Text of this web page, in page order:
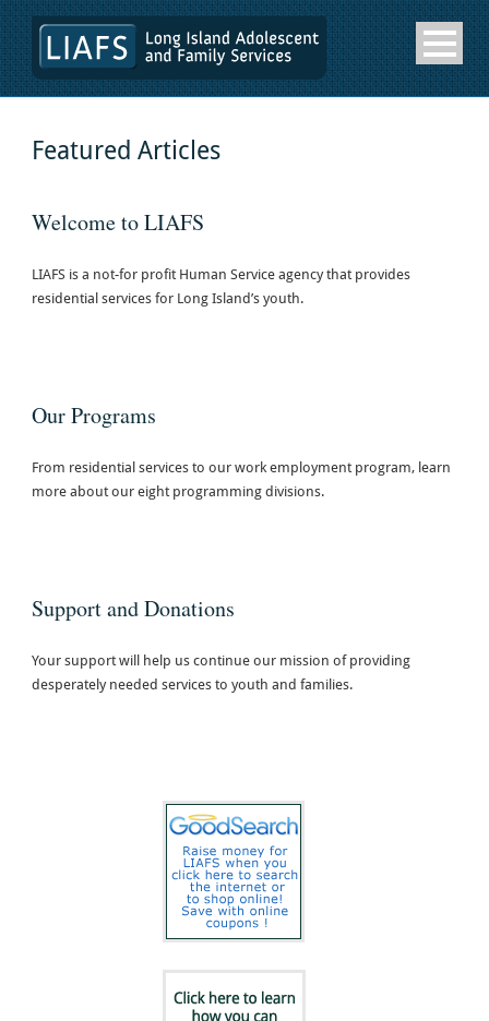
Featured Articles
Welcome to LIAFS
LIAFS is a not-for profit Human Service agency that provides
residential services for Long Island’s youth.
Our Programs
From residential services to our work employment program, learn
more about our eight programming divisions.
Support and Donations
Your support will help us continue our mission of providing
desperately needed services to youth and families.